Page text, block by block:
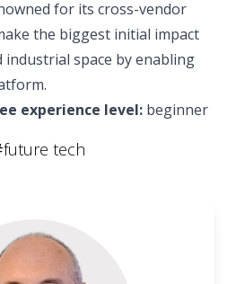
for its cross-vendor
the biggest initial impact
industrial space by enabling
experience level: beginner
future tech